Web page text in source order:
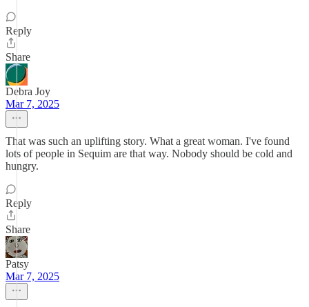
Reply
Share
Debra Joy
Mar 7, 2025
That was such an uplifting story. What a great woman. I've found
lots of people in Sequim are that way. Nobody should be cold and
hungry.
Reply
Share
Patsy
Mar 7, 2025